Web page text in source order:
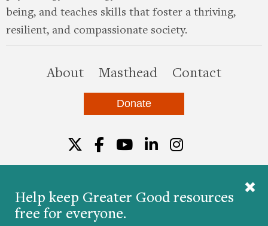
Help keep Greater Good resources
free for everyone.
being, and teaches skills that foster a thriving,
resilient, and compassionate society.
Aboutthis site
Masthead Contact
Donate
© 2026 The Greater Good Science Center at the
Twitter
Facebook
YouTube
LinkedIn